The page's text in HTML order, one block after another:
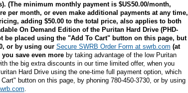
(The minimum monthly payment is $US50.00/month,
per month, or even make additional payments at any time,
adding $50.00 to the total price, also applies to both
On Demand Edition of the Puritan Hard Drive (PHD-
be placed using the "Add To Cart" button on this page, but
or by using our Secure SWRB Order Form at swrb.com (at
you save even moreby taking advantage of the low Puritan
the big extra discounts in our time limited offer, when you
Hard Drive using the one-time full payment option, which
button on this page, by phoning 780-450-3730, or by using
.